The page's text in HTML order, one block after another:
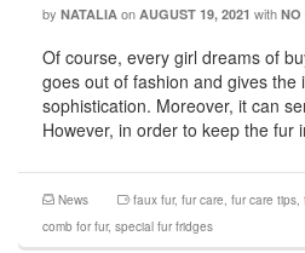
by NATALIA on AUGUST 19, 2021 with NO
Of course, every girl dreams of
goes out of fashion and gives the
sophistication. Moreover, it can
However, in order to keep the fur
News faux fur, fur care, fur care tips,
comb for fur, special fur fridges